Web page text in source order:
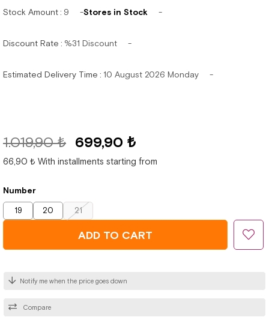
Stock Amount: 9 Stores in Stock
Discount Rate : %31 Discount
Estimated Delivery Time : 10 August 2026 Monday
1.019,90 ₺ 699,90 ₺
66,90 ₺ With installments starting from
Number
19 20 21
Compare
Notify me when the price goes down